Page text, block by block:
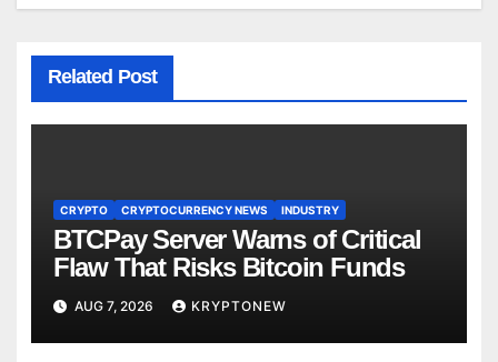
Related Post
CRYPTO CRYPTOCURRENCY NEWS INDUSTRY
BTCPay Server Warns of Critical
Flaw That Risks Bitcoin Funds
AUG 7, 2026 KRYPTONEW